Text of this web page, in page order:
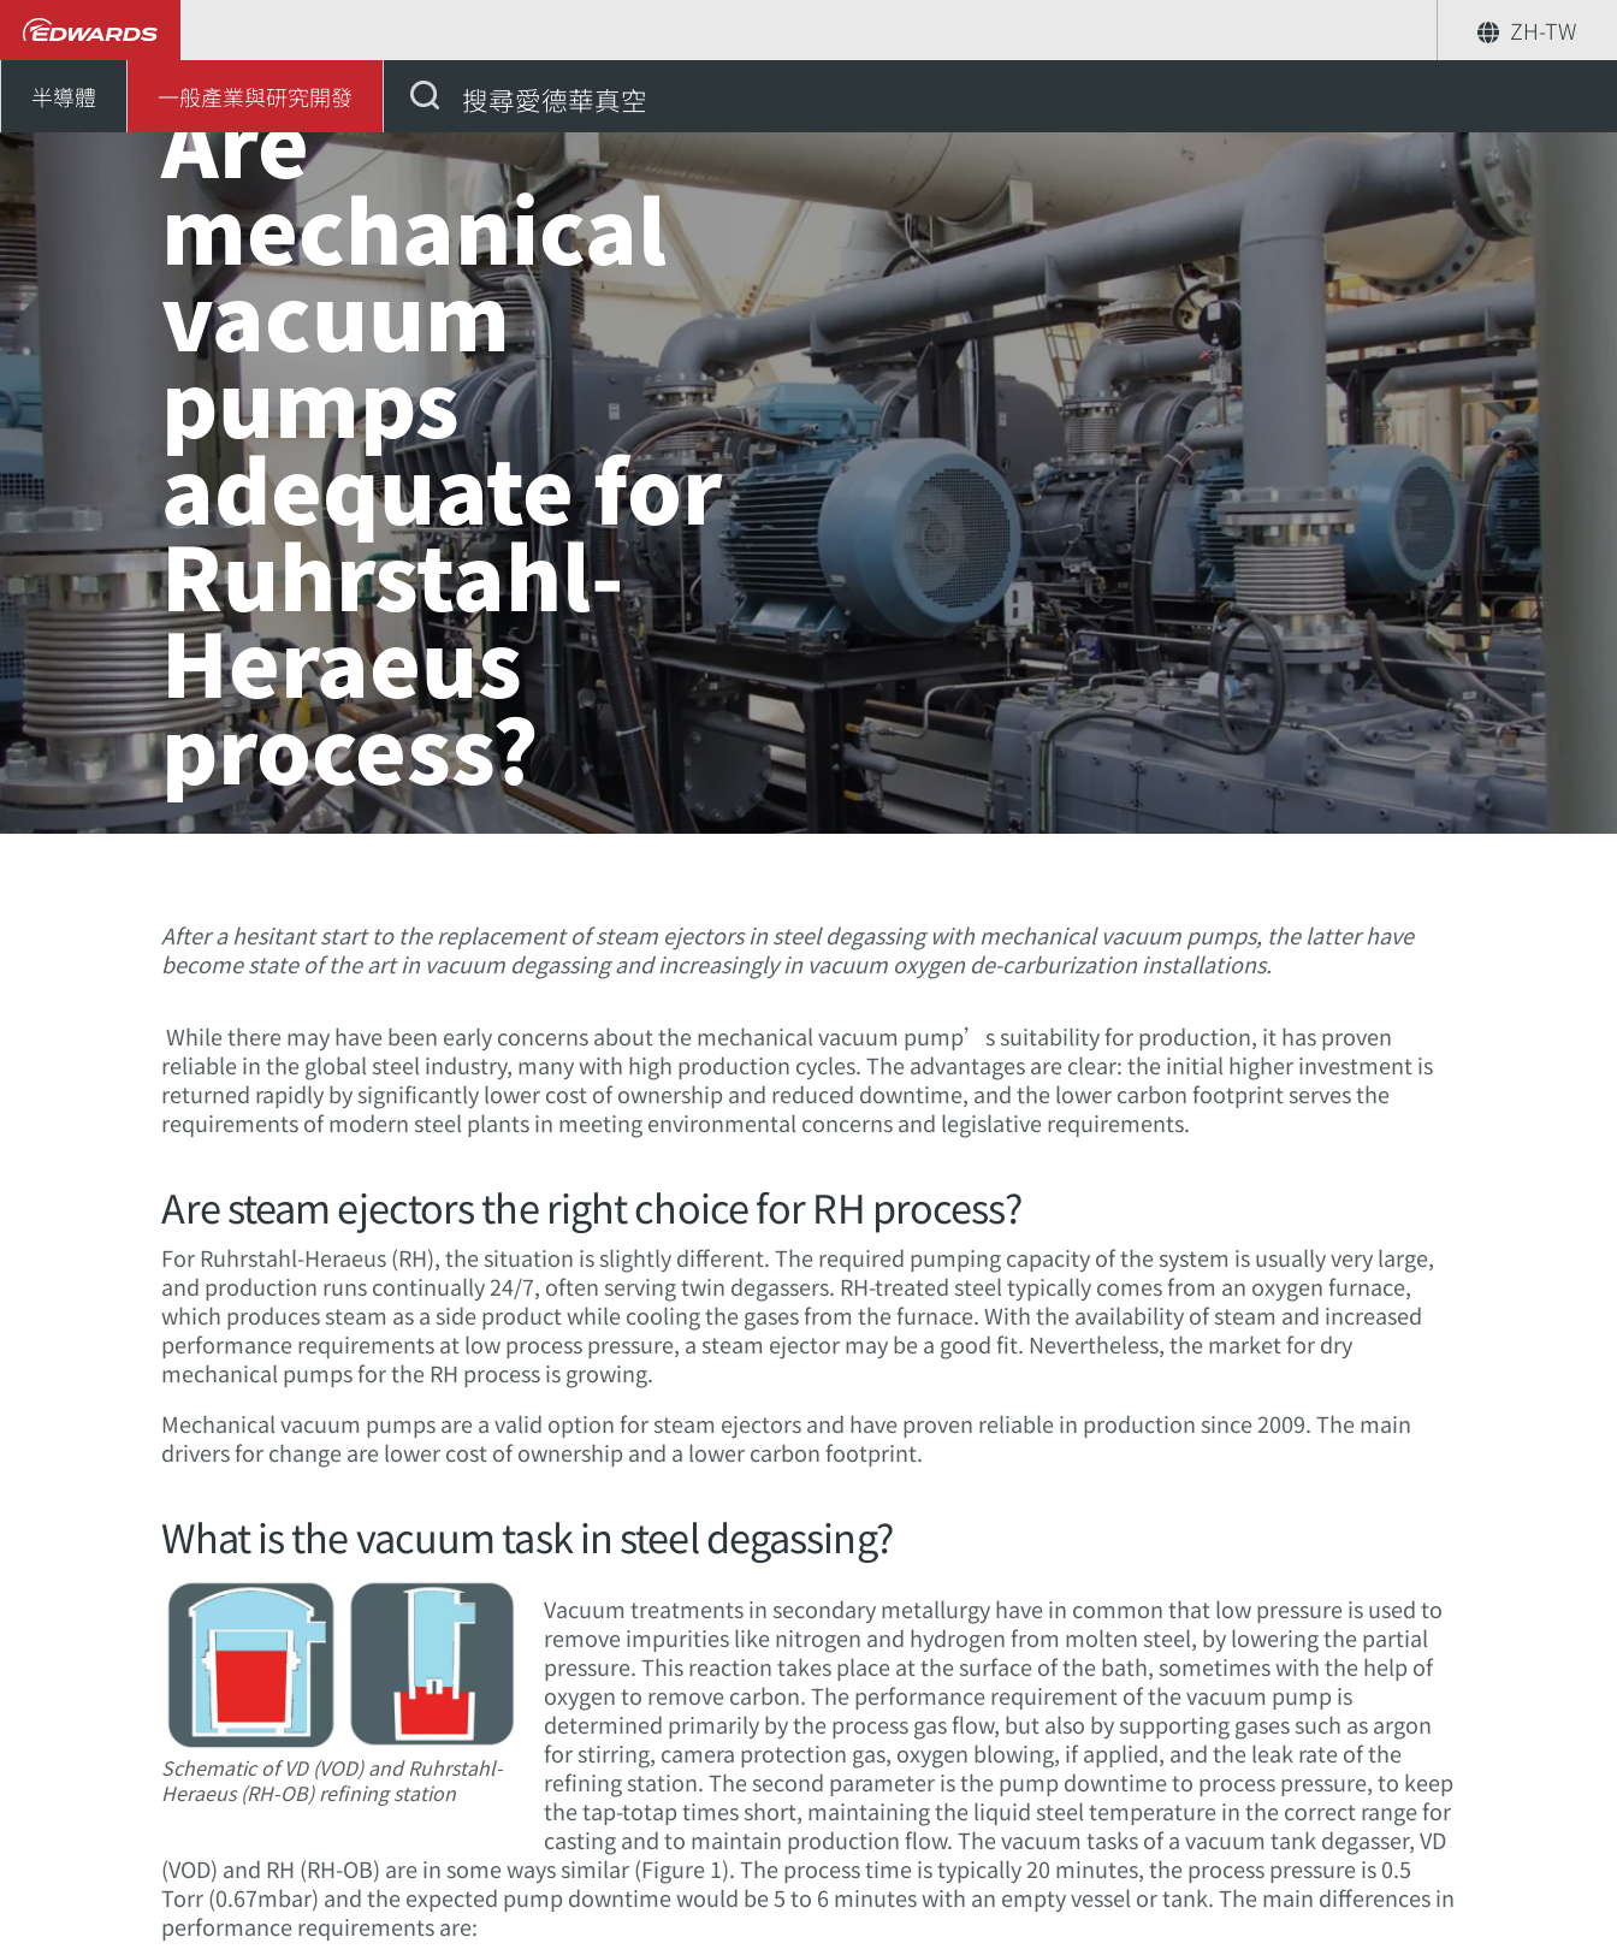
ZH-TW
半導體 一般產業與研究開發 搜尋愛德華真空
Are
mechanical
vacuum
pumps
adequate for
Ruhrstahl-
Heraeus
process?
After a hesitant start to the replacement of steam ejectors in steel degassing with mechanical vacuum pumps, the latter have
become state of the art in vacuum degassing and increasingly in vacuum oxygen de-carburization installations.
While there may have been early concerns about the mechanical vacuum pump’s suitability for production, it has proven
reliable in the global steel industry, many with high production cycles. The advantages are clear: the initial higher investment is
returned rapidly by significantly lower cost of ownership and reduced downtime, and the lower carbon footprint serves the
requirements of modern steel plants in meeting environmental concerns and legislative requirements.
Are steam ejectors the right choice for RH process?
For Ruhrstahl-Heraeus (RH), the situation is slightly different. The required pumping capacity of the system is usually very large,
and production runs continually 24/7, often serving twin degassers. RH-treated steel typically comes from an oxygen furnace,
which produces steam as a side product while cooling the gases from the furnace. With the availability of steam and increased
performance requirements at low process pressure, a steam ejector may be a good fit. Nevertheless, the market for dry
mechanical pumps for the RH process is growing.
Mechanical vacuum pumps are a valid option for steam ejectors and have proven reliable in production since 2009. The main
drivers for change are lower cost of ownership and a lower carbon footprint.
What is the vacuum task in steel degassing?
Schematic of VD (VOD) and Ruhrstahl-
Heraeus (RH-OB) refining station
Vacuum treatments in secondary metallurgy have in common that low pressure is used to
remove impurities like nitrogen and hydrogen from molten steel, by lowering the partial
pressure. This reaction takes place at the surface of the bath, sometimes with the help of
oxygen to remove carbon. The performance requirement of the vacuum pump is
determined primarily by the process gas flow, but also by supporting gases such as argon
for stirring, camera protection gas, oxygen blowing, if applied, and the leak rate of the
refining station. The second parameter is the pump downtime to process pressure, to keep
the tap-totap times short, maintaining the liquid steel temperature in the correct range for
casting and to maintain production flow. The vacuum tasks of a vacuum tank degasser, VD
(VOD) and RH (RH-OB) are in some ways similar (Figure 1). The process time is typically 20 minutes, the process pressure is 0.5
Torr (0.67mbar) and the expected pump downtime would be 5 to 6 minutes with an empty vessel or tank. The main differences in
performance requirements are: